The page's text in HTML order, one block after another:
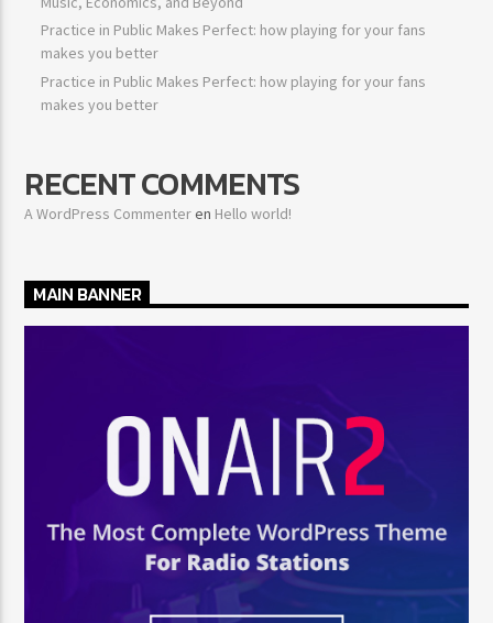
Practice in Public Makes Perfect: how playing for your fans
makes you better
Practice in Public Makes Perfect: how playing for your fans
makes you better
RECENT COMMENTS
A WordPress Commenteren Hello world!
MAIN BANNER